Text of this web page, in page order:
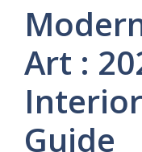
Art :
Guide